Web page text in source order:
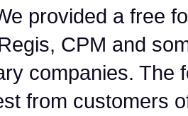
provided a free
CPM and
companies. The
from customers